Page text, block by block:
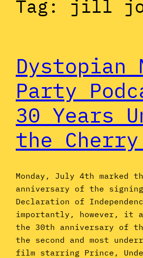
Tag: jill
Dystopian
Party
30 Years
the Cherry
Monday, July 4th marked
anniversary of the
Declaration of
importantly, however, it
the 30th anniversary of
the second and most
film starring Prince,